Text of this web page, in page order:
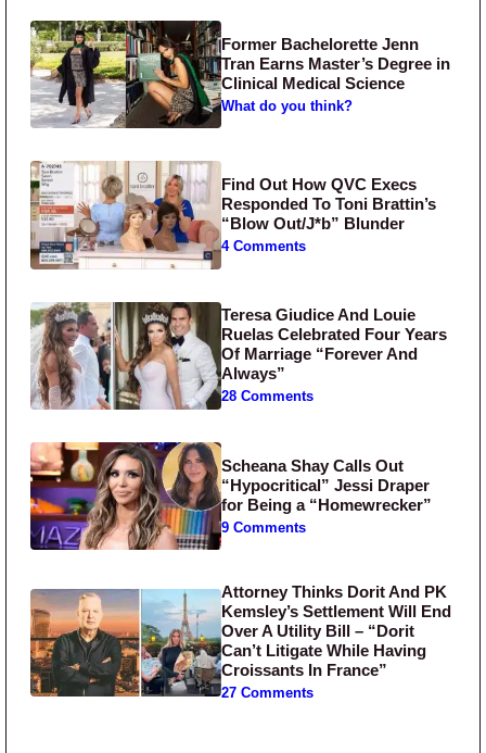
Former Bachelorette Jenn
Tran Earns Master’s Degree in
Clinical Medical Science
What do you think?
Find Out How QVC Execs
Responded To Toni Brattin’s
“Blow Out/J*b” Blunder
4 Comments
Teresa Giudice And Louie
Ruelas Celebrated Four Years
Of Marriage “Forever And
Always”
28 Comments
Scheana Shay Calls Out
“Hypocritical” Jessi Draper
for Being a “Homewrecker”
9 Comments
Attorney Thinks Dorit And PK
Kemsley’s Settlement Will End
Over A Utility Bill – “Dorit
Can’t Litigate While Having
Croissants In France”
27 Comments